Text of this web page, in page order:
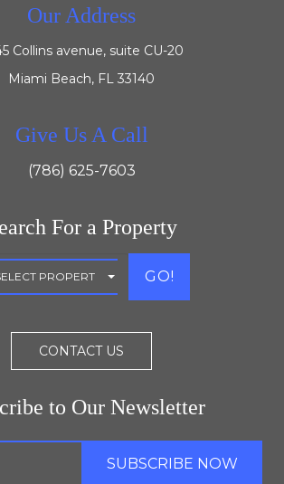
Our Address
Collins avenue, suite CU-20
Miami Beach, FL 33140
Give Us A Call
(786) 625-7603
For a Property
GO!
CONTACT US
to Our Newsletter